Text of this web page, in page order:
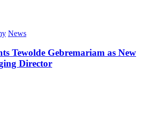
News
Tewolde Gebremariam as New
Director